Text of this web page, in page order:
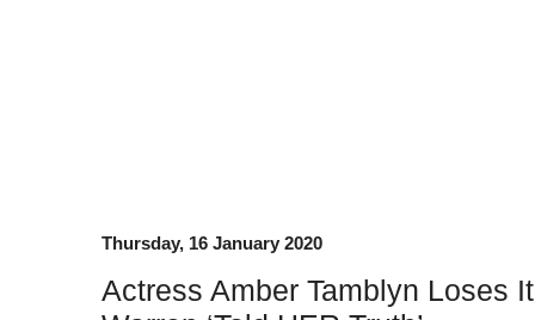
Thursday, 16 January 2020
Actress Amber Tamblyn Loses